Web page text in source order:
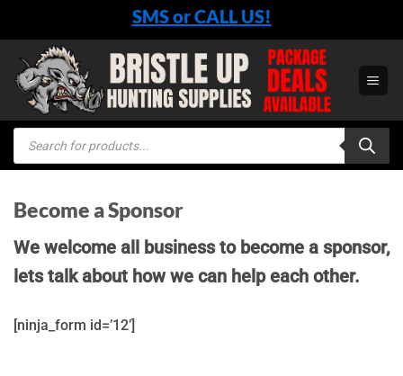
content
SMS or CALL US!
Products
search
Become a Sponsor
We welcome all business to become a sponsor,
lets talk about how we can help each other.
[ninja_form id=’12’]